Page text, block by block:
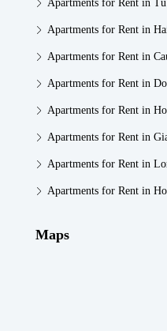
Apartments for Rent in
Apartments for Rent in
Apartments for Rent in
Apartments for Rent in
Apartments for Rent in
Apartments for Rent in
Apartments for Rent in
Apartments for Rent in
Maps